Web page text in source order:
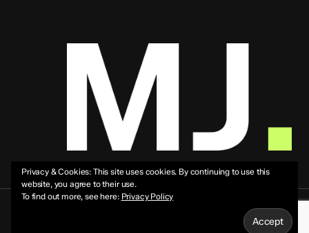
Privacy & Cookies: This site uses cookies. By continuing to use this
website, you agree to their use.
To find out more, see here: Privacy Policy